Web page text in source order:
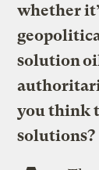
whether
solution
you think
solutions?